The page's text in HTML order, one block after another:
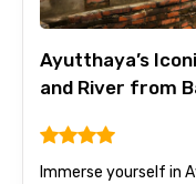
Ayutthaya’s
and River from
Immerse yourself in